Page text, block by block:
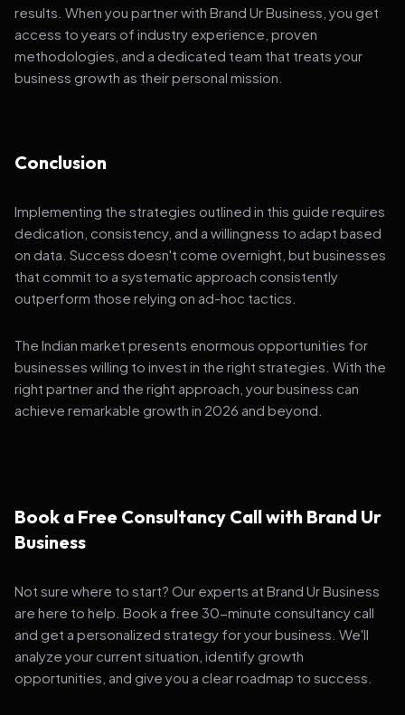
results. When you partner with Brand Ur Business, you get
access to years of industry experience, proven
methodologies, and a dedicated team that treats your
business growth as their personal mission.
Conclusion
Implementing the strategies outlined in this guide requires
dedication, consistency, and a willingness to adapt based
on data. Success doesn't come overnight, but businesses
that commit to a systematic approach consistently
outperform those relying on ad-hoc tactics.
The Indian market presents enormous opportunities for
businesses willing to invest in the right strategies. With the
right partner and the right approach, your business can
achieve remarkable growth in 2026 and beyond.
Book a Free Consultancy Call with Brand Ur
Business
Not sure where to start? Our experts at Brand Ur Business
are here to help. Book a free 30-minute consultancy call
and get a personalized strategy for your business. We'll
analyze your current situation, identify growth
opportunities, and give you a clear roadmap to success.